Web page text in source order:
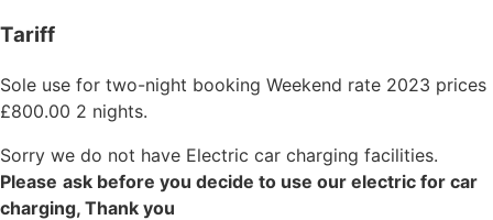
Tariff
Sole use for two-night booking Weekend rate 2023 prices
£800.00 2 nights.
Sorry we do not have Electric car charging facilities.
Please ask before you decide to use our electric for car
charging, Thank you